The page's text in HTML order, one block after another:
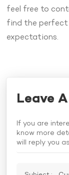
feel free to
find the perfect
expectations.
Leave
If you are
know more
will reply you